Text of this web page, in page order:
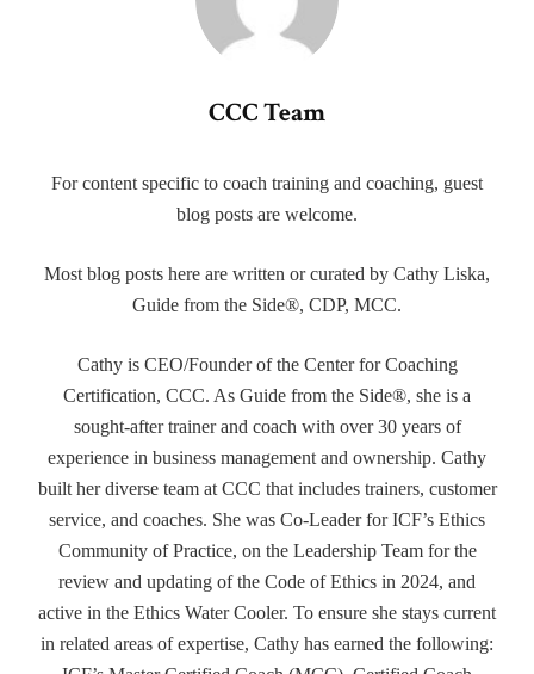
CCC Team
For content specific to coach training and coaching, guest
blog posts are welcome.
Most blog posts here are written or curated by Cathy Liska,
Guide from the Side®, CDP, MCC.
Cathy is CEO/Founder of the Center for Coaching
Certification, CCC. As Guide from the Side®, she is a
sought-after trainer and coach with over 30 years of
experience in business management and ownership. Cathy
built her diverse team at CCC that includes trainers, customer
service, and coaches. She was Co-Leader for ICF’s Ethics
Community of Practice, on the Leadership Team for the
review and updating of the Code of Ethics in 2024, and
active in the Ethics Water Cooler. To ensure she stays current
in related areas of expertise, Cathy has earned the following: